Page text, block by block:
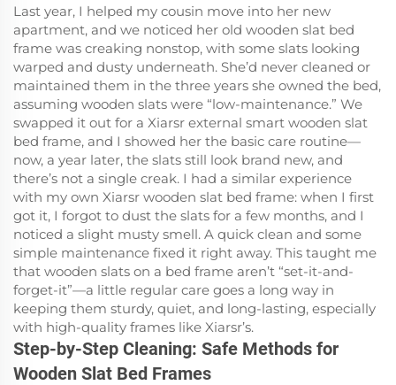
Last year, I helped my cousin move into her new
apartment, and we noticed her old wooden slat bed
frame was creaking nonstop, with some slats looking
warped and dusty underneath. She’d never cleaned or
maintained them in the three years she owned the bed,
assuming wooden slats were “low-maintenance.” We
swapped it out for a Xiarsr external smart wooden slat
bed frame, and I showed her the basic care routine—
now, a year later, the slats still look brand new, and
there’s not a single creak. I had a similar experience
with my own Xiarsr wooden slat bed frame: when I first
got it, I forgot to dust the slats for a few months, and I
noticed a slight musty smell. A quick clean and some
simple maintenance fixed it right away. This taught me
that wooden slats on a bed frame aren’t “set-it-and-
forget-it”—a little regular care goes a long way in
keeping them sturdy, quiet, and long-lasting, especially
with high-quality frames like Xiarsr’s.
Step-by-Step Cleaning: Safe Methods for
Wooden Slat Bed Frames